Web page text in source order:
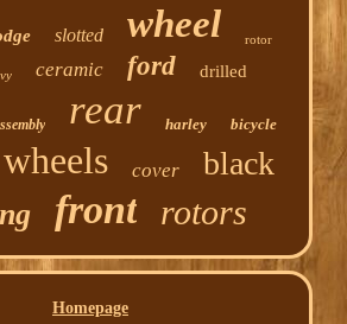
slotted wheel rotor
ceramic ford drilled
rear harley bicycle
wheels cover black
front rotors
Homepage